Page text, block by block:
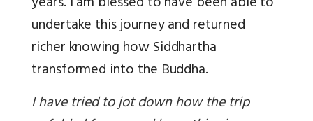
undertake this journey and returned
richer knowing how Siddhartha
transformed into the Buddha.
I have tried to jot down how the trip